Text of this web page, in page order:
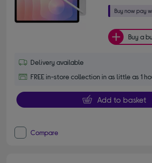
Buy a
Delivery available
FREE in-store collection in as little as 1
Add to basket
Compare